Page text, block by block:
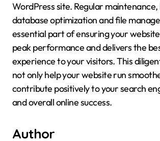
WordPress site. Regular maintenance,
database optimization and file
essential part of ensuring your
peak performance and delivers the
experience to your visitors. This
not only help your website run
contribute positively to your search
and overall online success.
Author